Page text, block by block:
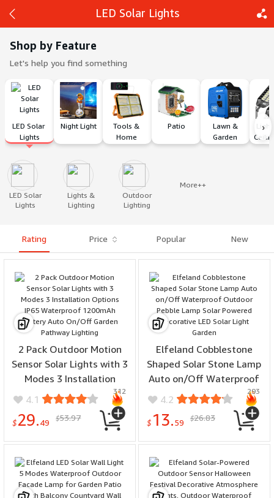
Back
LED Solar Lights
Share
Shop by Feature
Let's help you find something
LED Solar
Lights
Night Light
Tools &
Home
Improvement
Patio
Garden
›
LED Solar
Lights
Lights &
Lighting
Outdoor
Lighting
More++
Rating Price Popular New
2 Pack Outdoor Motion
Sensor Solar Lights with 3
Modes 3 Installation
Options IP65 Waterproof
1200mAh Battery Auto
On/Off Garden Pathway
4.1
$29.49 $53.97
312
Elfeland Cobblestone
Shaped Solar Stone Lamp
Auto on/Off Waterproof
Outdoor Pebble Lamp
Solar Powered Decorative
LED Solar Light Garden
4.2
$ 13.59 $26.83
293